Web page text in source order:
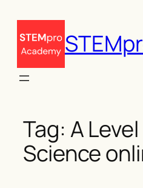
content
Tag: A
Science